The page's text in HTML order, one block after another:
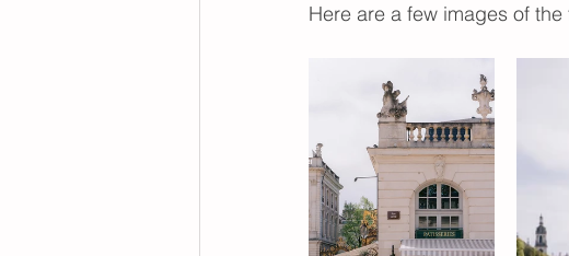
Here are a few images of the